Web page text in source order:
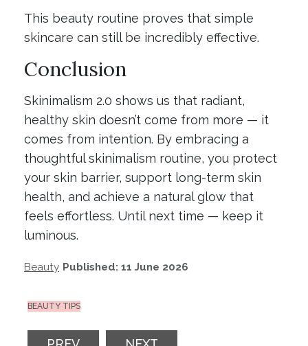
This beauty routine proves that simple
skincare can still be incredibly effective.
Conclusion
Skinimalism 2.0 shows us that radiant,
healthy skin doesn’t come from more — it
comes from intention. By embracing a
thoughtful skinimalism routine, you protect
your skin barrier, support long-term skin
health, and achieve a natural glow that
feels effortless. Until next time — keep it
luminous.
Beauty Published: 11 June 2026
BEAUTY TIPS
PREVIOUS ARTICLE: PF EVERYDAY
NEXT ARTICLE: THE